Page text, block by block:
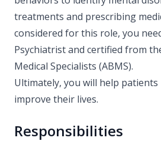
treatments and prescribing
considered for this role, you
Psychiatrist and certified from
Medical Specialists (ABMS).
Ultimately, you will help patients
improve their lives.
Responsibilities